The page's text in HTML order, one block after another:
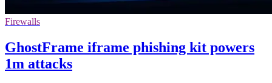
Firewalls
GhostFrame iframe phishing kit powers
1m attacks